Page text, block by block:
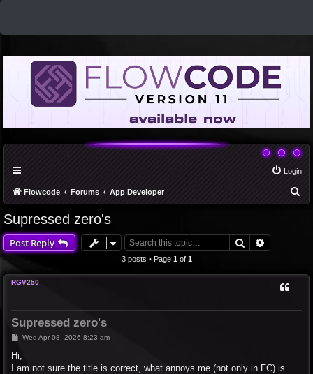
Login
Flowcode Forums App Developer
h
Supressed zero's
Post Reply Search
3 posts • Page 1of 1
RGV250
Supressed zero's
P
t
Wed Apr 08, 2026 8:23 am
Hi,
I am not sure the title is correct, what annoys me (not only in FC) is